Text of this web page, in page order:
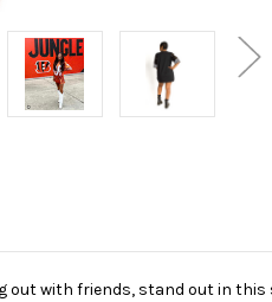
out with friends, stand out in